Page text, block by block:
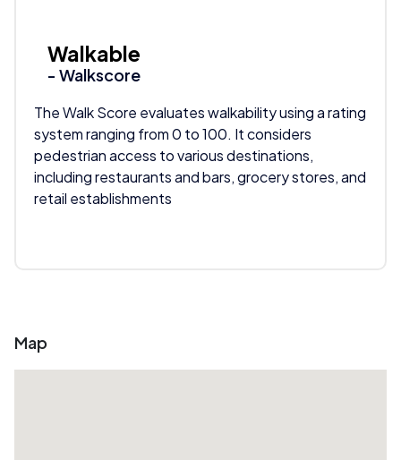
Walkable
- Walkscore
The Walk Score evaluates walkability using a rating
system ranging from 0 to 100. It considers
pedestrian access to various destinations,
including restaurants and bars, grocery stores, and
retail establishments
Map